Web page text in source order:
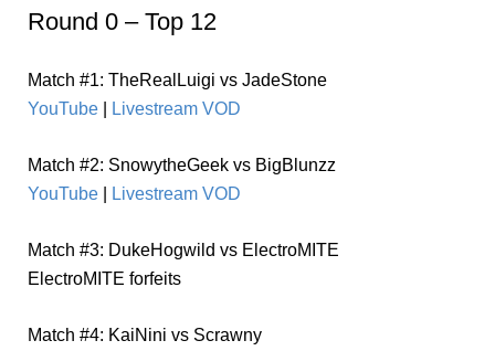
Round 0 – Top 12
Match #1: TheRealLuigi vs JadeStone
YouTube
Livestream VOD
Match #2: SnowytheGeek vs BigBlunzz
YouTube
Livestream VOD
Match #3: DukeHogwild vs ElectroMITE
ElectroMITE forfeits
Match #4: KaiNini vs Scrawny